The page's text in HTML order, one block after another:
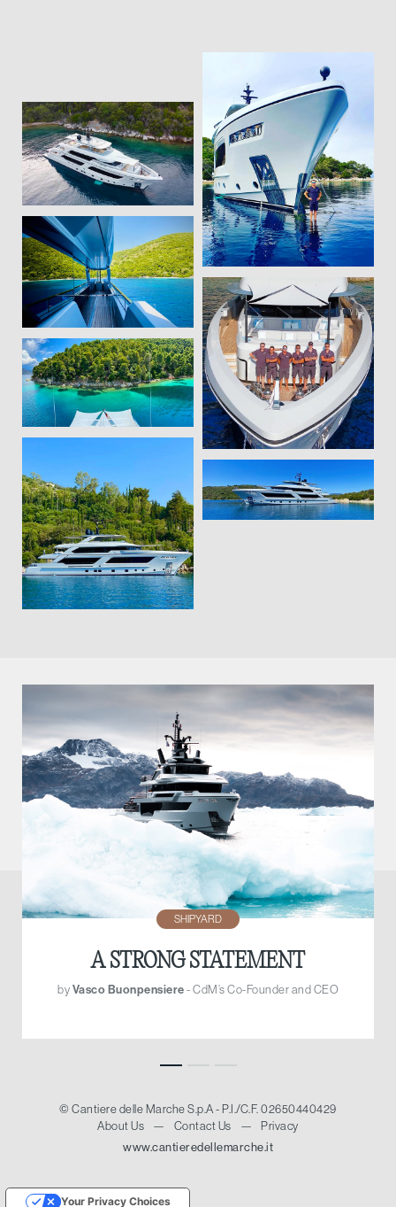
SHIPYARD
A STRONG STATEMENT
byVasco Buonpensiere- CdM’s Co-Founder and CEO
© Cantiere delle Marche S.p.A - P.I./C.F. 02650440429
About Us
— Contact Us —
Privacy
www.cantieredellemarche.it
Your Privacy Choices